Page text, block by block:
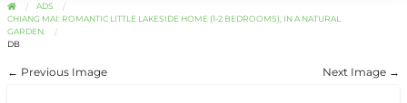
ADS
CHIANG MAI: ROMANTIC LITTLE LAKESIDE HOME (1-2 BEDROOMS), IN A NATURAL
GARDEN.
DB
← Previous Image Next Image →